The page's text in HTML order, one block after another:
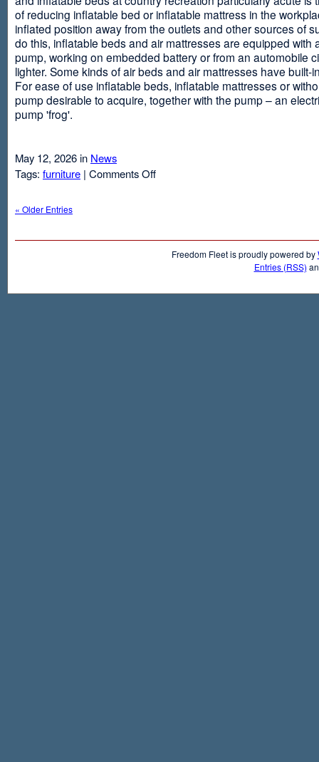
of reducing inflatable bed or inflatable mattress in the
inflated position away from the outlets and other sources of
do this, inflatable beds and air mattresses are equipped with
pump, working on embedded battery or from an automobile
lighter. Some kinds of air beds and air mattresses have built-
For ease of use inflatable beds, inflatable mattresses or
pump desirable to acquire, together with the pump – an
pump 'frog'.
May 12, 2026 in News
Tags: furniture | Comments Offon
« Older Entries
Freedom Fleet is proudly powered by
Entries (RSS)